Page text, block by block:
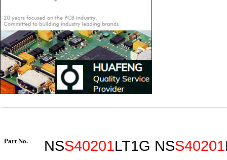
Part No. NSS40201LT1G NSS40201